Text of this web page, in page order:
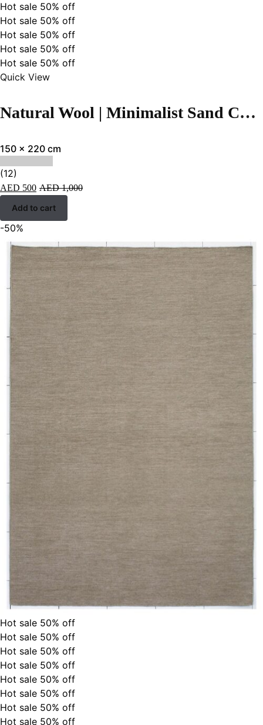
Hot sale 50% off
Hot sale 50% off
Hot sale 50% off
Hot sale 50% off
Hot sale 50% off
Quick View
Natural Wool | Minimalist Sand Color Flatweave Rug – RC309
150 x 220 cm
(12)
AED 500 AED1,000
Add to cart
-50%
Hot sale 50% off
Hot sale 50% off
Hot sale 50% off
Hot sale 50% off
Hot sale 50% off
Hot sale 50% off
Hot sale 50% off
Hot sale 50% off